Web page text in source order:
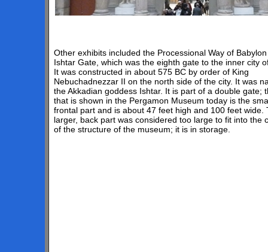
Other exhibits included the Processional Way of
Ishtar Gate, which was the eighth gate to the inner city
It was constructed in about 575 BC by order of King
Nebuchadnezzar II on the north side of the city. It was
the Akkadian goddess Ishtar. It is part of a double gate;
that is shown in the Pergamon Museum today is the
frontal part and is about 47 feet high and 100 feet wide.
larger, back part was considered too large to fit into the
of the structure of the museum; it is in storage.